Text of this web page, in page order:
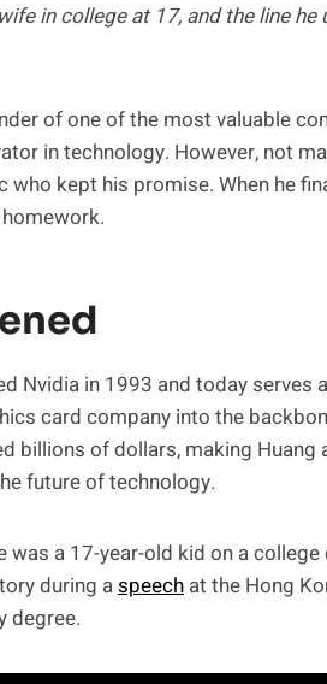
in college at 17, and the line
of one of the most valuable
in technology. However, not
who kept his promise. When he
Nvidia in 1993 and today serves
card company into the
billions of dollars, making
future of technology.
was a 17-year-old kid on a
during aspeech at the Hong
degree.